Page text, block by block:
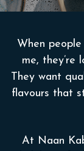
When
me, they’re
They want
flavours that
At Naan